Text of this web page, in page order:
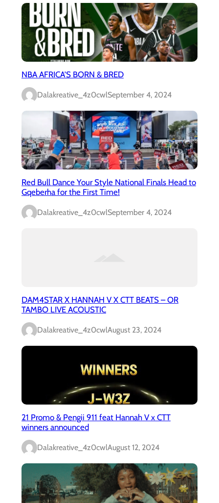
NBA AFRICA’S BORN & BRED
Dalakreative_4z0cwlSeptember 4, 2024
Red Bull Dance Your Style National Finals Head to
Gqeberha for the First Time!
Dalakreative_4z0cwlSeptember 4, 2024
DAM4STAR X HANNAH V X CTT BEATS – OR
TAMBO LIVE ACOUSTIC
Dalakreative_4z0cwlAugust 23, 2024
21 Promo & Pengii 911 feat Hannah V x CTT
winners announced
Dalakreative_4z0cwlAugust 12, 2024